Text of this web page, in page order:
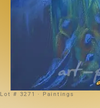
Lot # 3271 · Paintings